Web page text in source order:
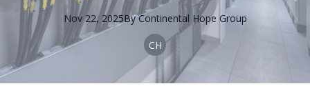
Nov 22, 2025By Continental Hope Group
CH